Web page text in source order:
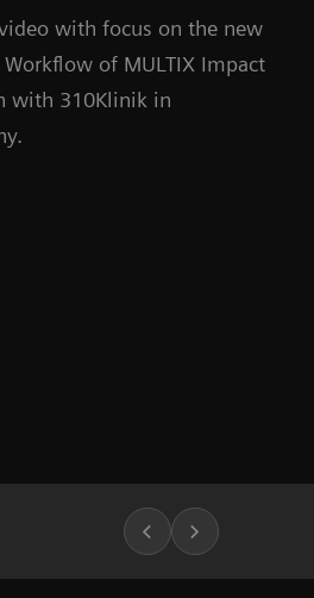
with focus on the new
of MULTIX Impact
with 310Klinik in